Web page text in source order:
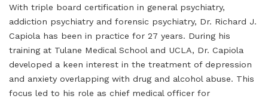
With triple board certification in general psychiatry,
addiction psychiatry and forensic psychiatry, Dr. Richard J.
Capiola has been in practice for 27 years. During his
training at Tulane Medical School and UCLA, Dr. Capiola
developed a keen interest in the treatment of depression
and anxiety overlapping with drug and alcohol abuse. This
focus led to his role as chief medical officer for